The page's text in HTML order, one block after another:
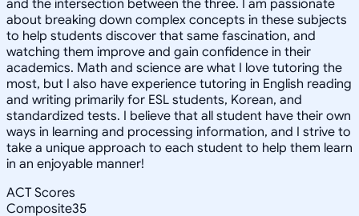
and the intersection between the three. I am passionate
about breaking down complex concepts in these subjects
to help students discover that same fascination, and
watching them improve and gain confidence in their
academics. Math and science are what I love tutoring the
most, but I also have experience tutoring in English reading
and writing primarily for ESL students, Korean, and
standardized tests. I believe that all student have their own
ways in learning and processing information, and I strive to
take a unique approach to each student to help them learn
in an enjoyable manner!
ACT Scores
Composite35